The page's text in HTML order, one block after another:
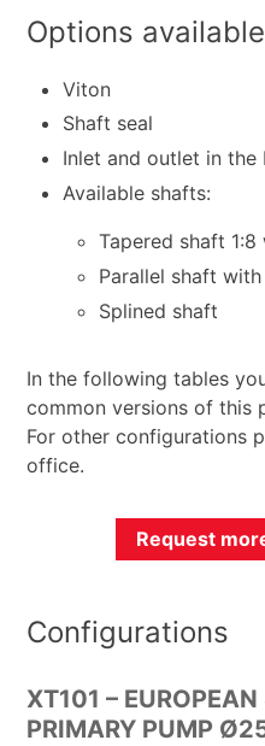
Options available
Viton
Shaft seal
Inlet and outlet in
Available shafts:
Tapered shaft
Parallel shaft
Splined shaft
In the following tables
common versions of this
For other configurations
office.
Request
Configurations
XT101 –
PRIMARY PUMP